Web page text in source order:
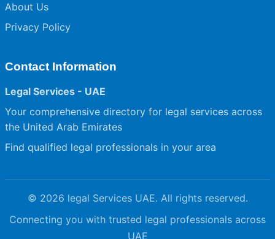
About Us
Privacy Policy
Contact Information
Legal Services - UAE
Your comprehensive directory for legal services across
the United Arab Emirates
Find qualified legal professionals in your area
© 2026 legal Services UAE. All rights reserved.
Connecting you with trusted legal professionals across
UAE